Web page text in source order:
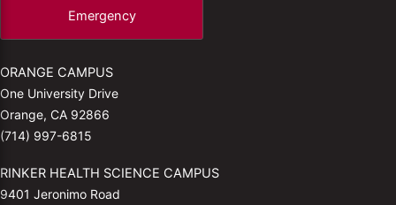
Emergency
ORANGE CAMPUS
One University Drive
Orange, CA 92866
(714) 997-6815
RINKER HEALTH SCIENCE CAMPUS
9401 Jeronimo Road